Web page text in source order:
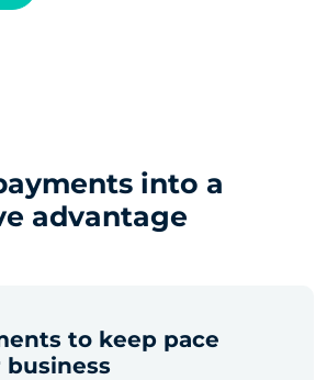
into a
advantage
to keep pace